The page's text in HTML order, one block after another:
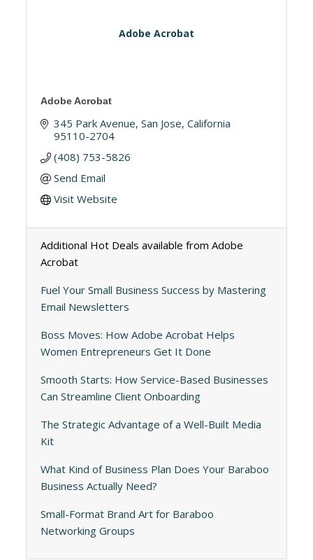
Adobe Acrobat
Adobe Acrobat
345 Park Avenue San Jose California
95110-2704
(408) 753-5826
Send Email
Visit Website
Additional Hot Deals available from Adobe
Acrobat
Fuel Your Small Business Success by Mastering
Email Newsletters
Boss Moves: How Adobe Acrobat Helps
Women Entrepreneurs Get It Done
Smooth Starts: How Service-Based Businesses
Can Streamline Client Onboarding
The Strategic Advantage of a Well-Built Media
Kit
What Kind of Business Plan Does Your Baraboo
Business Actually Need?
Small-Format Brand Art for Baraboo
Networking Groups